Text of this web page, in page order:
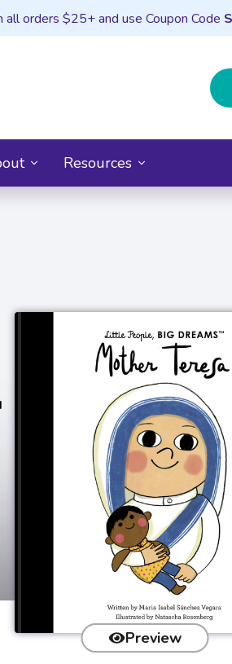
all orders $25+ and use Coupon Code
Resources
Preview